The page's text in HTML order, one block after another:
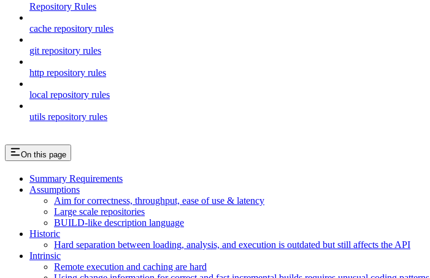
Repository Rules
cache repository rules
git repository rules
http repository rules
local repository rules
utils repository rules
On this page
Summary Requirements
Assumptions
Aim for correctness, throughput, ease of use & latency
Large scale repositories
BUILD-like description language
Historic
Hard separation between loading, analysis, and execution is outdated but still affects the API
Intrinsic
Remote execution and caching are hard